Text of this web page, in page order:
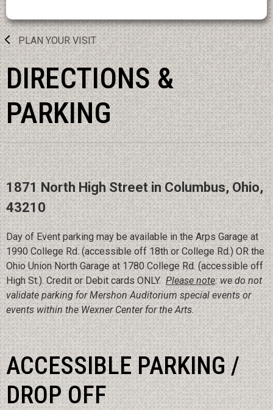
PLAN YOUR VISIT
DIRECTIONS &
PARKING
1871 North High Street in Columbus, Ohio,
43210
Day of Event parking may be available in the Arps Garage at
1990 College Rd. (accessible off 18th or College Rd.) OR the
Ohio Union North Garage at 1780 College Rd. (accessible off
High St.). Credit or Debit cards ONLY. Please note: we do not
validate parking for Mershon Auditorium special events or
events within the Wexner Center for the Arts.
ACCESSIBLE PARKING /
DROP OFF